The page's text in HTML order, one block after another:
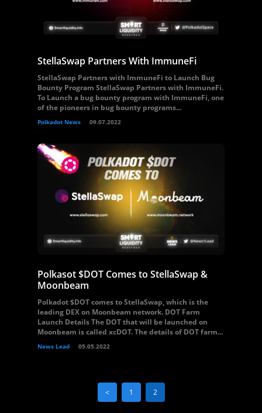
StellaSwap Partners With ImmuneFi
StellaSwap Partners with ImmuneFi to Launch Bug
Bounty Program StellaSwap Partners with ImmuneFi.
To Launch a bug bounty program with ImmuneFi, one
of the pioneers in bug bounty programs...
Polkadot News 09.07.2022
Polkasot $DOT Comes to StellaSwap &
Moonbeam
Polkadot $DOT comes to StellaSwap, which is the
leading DEX on Moonbeam network. DOT Farm
Launch Details The DOT that will be launched on
Moonbeam is called xcDOT. The details of DOT farm...
News Lead 05.05.2022
< 1 2